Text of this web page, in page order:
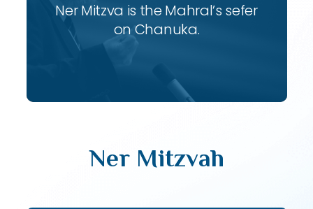
Ner Mitzva is the Mahral’s sefer
on Chanuka.
Ner Mitzvah